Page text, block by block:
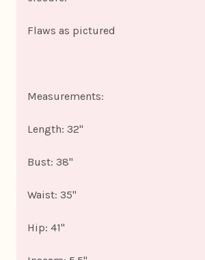
Flaws as pictured
Measurements:
Length: 32"
Bust: 38"
Waist: 35"
Hip: 41"